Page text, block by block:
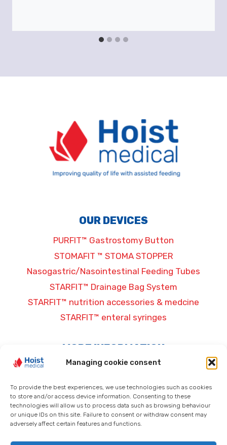
Managing cookie consent
To provide the best experiences, we use technologies such as cookies
to store and/or access device information. Consenting to these
technologies will allow us to process data such as browsing behaviour
or unique IDs on this site. Failure to consent or withdraw consent may
adversely affect certain features and functions.
OUR DEVICES
PURFIT™ Gastrostomy Button
STOMAFIT ™ STOMA STOPPER
Nasogastric/Nasointestinal Feeding Tubes
STARFIT™ Drainage Bag System
STARFIT™ nutrition accessories & medcine
STARFIT™ enteral syringes
MORE INFORMATION
General terms and conditions
Privacy Policy
Legal information
Cookie policy (EU)